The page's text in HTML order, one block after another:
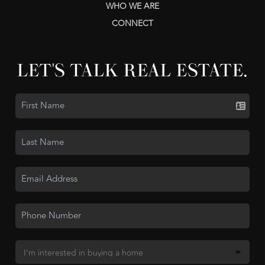
WHO WE ARE
CONNECT
LET'S TALK REAL ESTATE.